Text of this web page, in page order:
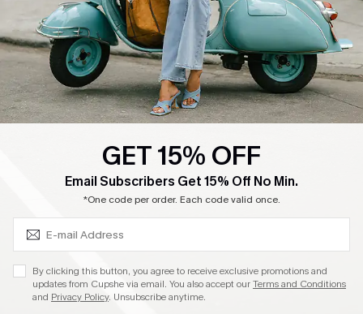
Size Measurement
QUICK LINKS
Cupshe E-Gift Card
Ambassador Program
Become a Member
DOWNLOAD CUPSHE APP
GET 15% OFF
Email Subscribers Get 15% Off No Min.
*One code per order. Each code valid once.
By clicking this button, you agree to receive exclusive promotions and
updates from Cupshe via email. You also accept ourTerms and Conditions
and Privacy Policy. Unsubscribe anytime.
SUBSCRIBE & GET CODE